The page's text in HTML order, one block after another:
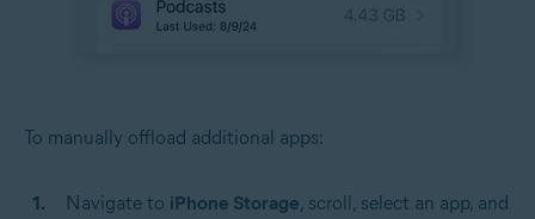
To manually offload additional apps:
Navigate to iPhone Storage, scroll, select an app, and